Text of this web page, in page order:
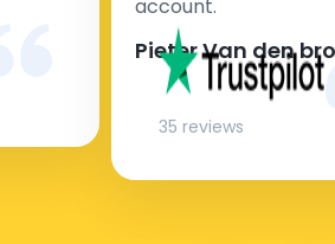
account.
Pieter Van den
35 reviews